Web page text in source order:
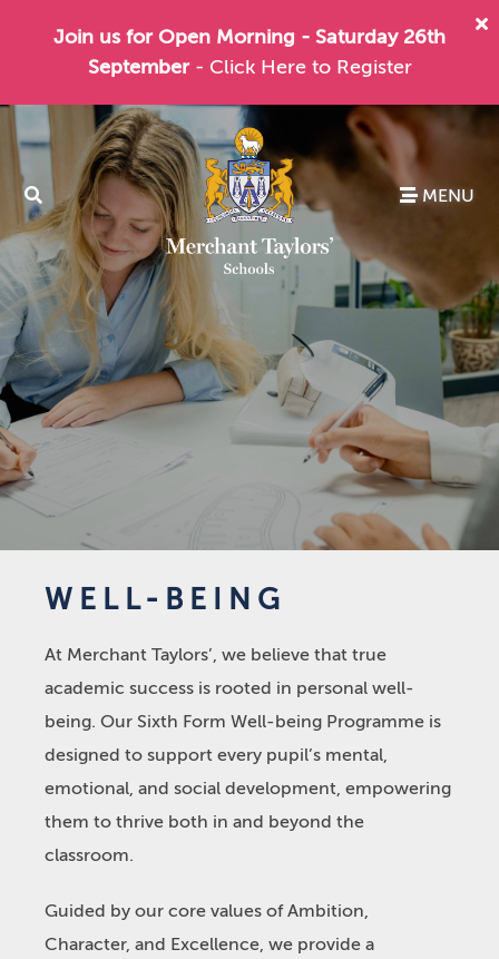
Join us for Open Morning - Saturday 26th
September - Click Here to Register
MENU
WELL-BEING
At Merchant Taylors’, we believe that true
academic success is rooted in personal well-
being. Our Sixth Form Well-being Programme is
designed to support every pupil’s mental,
emotional, and social development, empowering
them to thrive both in and beyond the
classroom.
Guided by our core values of Ambition,
Character, and Excellence, we provide a